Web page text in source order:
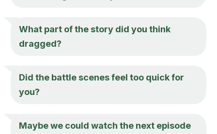
What part of the story did you think
dragged?
Did the battle scenes feel too quick for
you?
Maybe we could watch the next episode